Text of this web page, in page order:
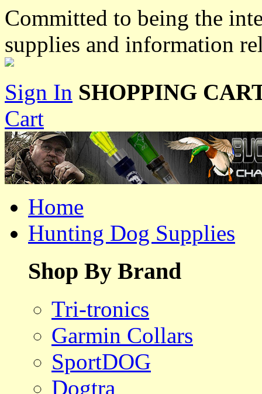
Committed to being the
supplies and information
Sign In SHOPPING
Cart
Home
Hunting Dog Supplies
Shop By Brand
Tri-tronics
Garmin Collars
SportDOG
Dogtra